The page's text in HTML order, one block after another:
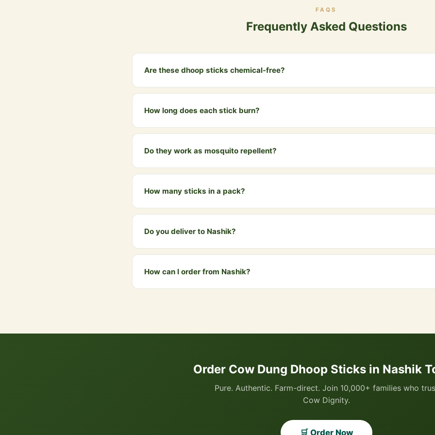
FAQS
Frequently Asked Questions
Are these dhoop sticks chemical-free?
Yes, 100%. Made only from cow dung, natural herbs, essential oils and Vedic ingredients.
How long does each stick burn?
Each dhoop stick burns for approximately 30-40 minutes, releasing a gentle, natural
Do they work as mosquito repellent?
Yes! Cow dung dhoop smoke is a traditional and effective natural mosquito and insect
How many sticks in a pack?
Each pack contains 50 handmade dhoop sticks — enough for daily use for over a month.
Do you deliver to Nashik?
Yes! We deliver to Nashik and all nearby areas including Panchavati, Gangapur, Deolali,
How can I order from Nashik?
Order Cow Dung Dhoop Sticks in Nashik
Pure. Authentic. Farm-direct. Join 10,000+ families who
Cow Dignity.
🛒 Order Now